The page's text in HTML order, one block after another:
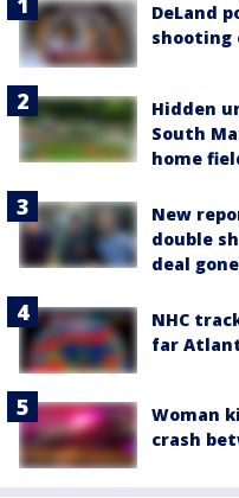
DeLand
shooting
Hidden
South
home
New
double
deal
NHC
far
Woman
crash